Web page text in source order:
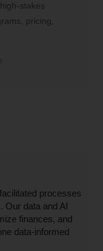
stakes
pricing,
processes
Our data and AI
finances, and
data-informed